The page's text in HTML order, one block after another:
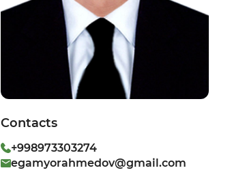
Contacts
+998973303274
egamyorahmedov@gmail.com